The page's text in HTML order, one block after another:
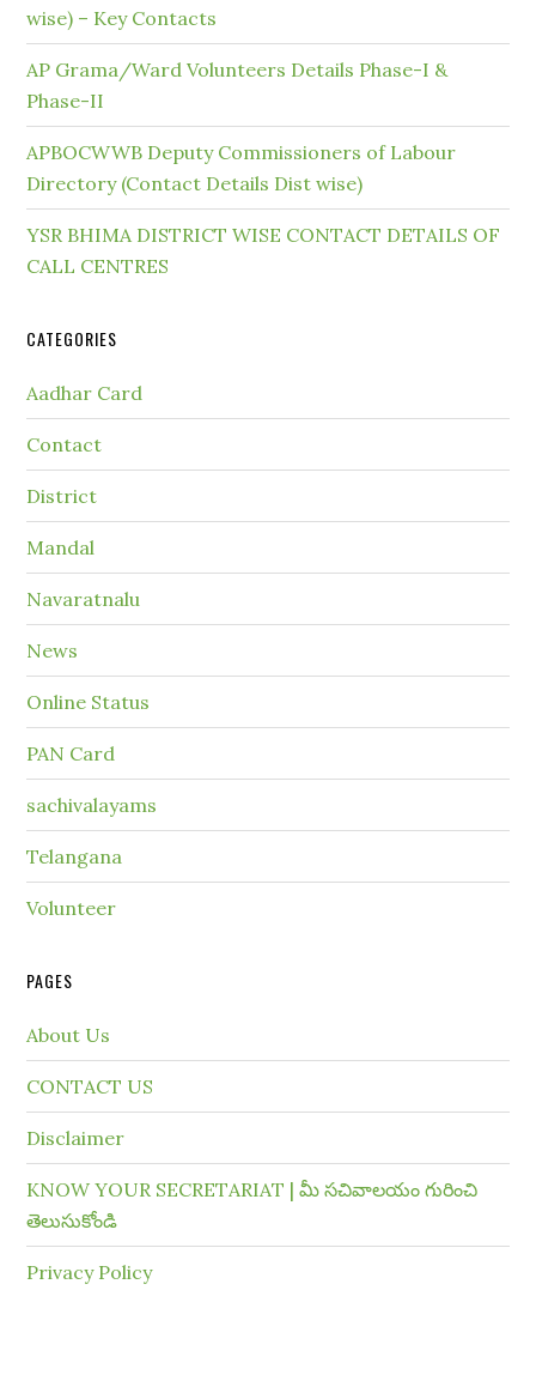
wise) – Key Contacts
AP Grama/Ward Volunteers Details Phase-I &
Phase-II
APBOCWWB Deputy Commissioners of Labour
Directory (Contact Details Dist wise)
YSR BHIMA DISTRICT WISE CONTACT DETAILS OF
CALL CENTRES
CATEGORIES
Aadhar Card
Contact
District
Mandal
Navaratnalu
News
Online Status
PAN Card
sachivalayams
Telangana
Volunteer
PAGES
About Us
CONTACT US
Disclaimer
KNOW YOUR SECRETARIAT | మీ సచివాలయం గురించి
తెలుసుకోండి
Privacy Policy